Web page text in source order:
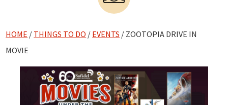
HOME / THINGS TO DO / EVENTS / ZOOTOPIA DRIVE IN
MOVIE